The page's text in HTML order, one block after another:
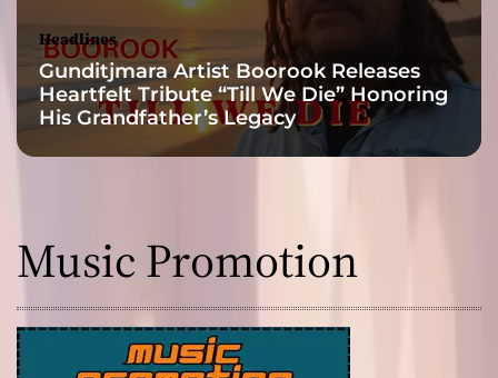
Headlines
Gunditjmara Artist Boorook Releases
Heartfelt Tribute “Till We Die” Honoring
His Grandfather’s Legacy
Music Promotion